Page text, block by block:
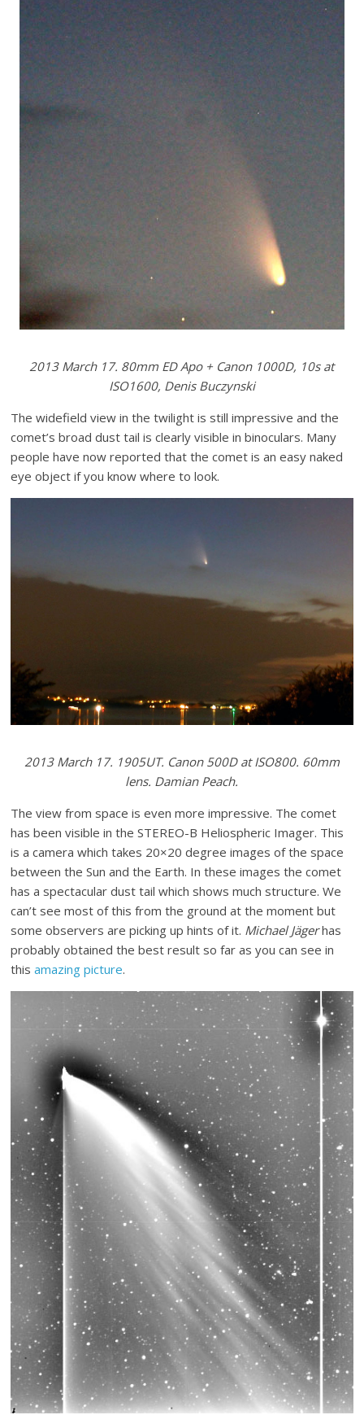
2013 March 17. 80mm ED Apo + Canon 1000D, 10s at
ISO1600, Denis Buczynski
The widefield view in the twilight is still impressive and the
comet’s broad dust tail is clearly visible in binoculars. Many
people have now reported that the comet is an easy naked
eye object if you know where to look.
2013 March 17. 1905UT. Canon 500D at ISO800. 60mm
lens. Damian Peach.
The view from space is even more impressive. The comet
has been visible in the STEREO-B Heliospheric Imager. This
is a camera which takes 20×20 degree images of the space
between the Sun and the Earth. In these images the comet
has a spectacular dust tail which shows much structure. We
can’t see most of this from the ground at the moment but
some observers are picking up hints of it. Michael Jägerhas
probably obtained the best result so far as you can see in
thisamazing picture.